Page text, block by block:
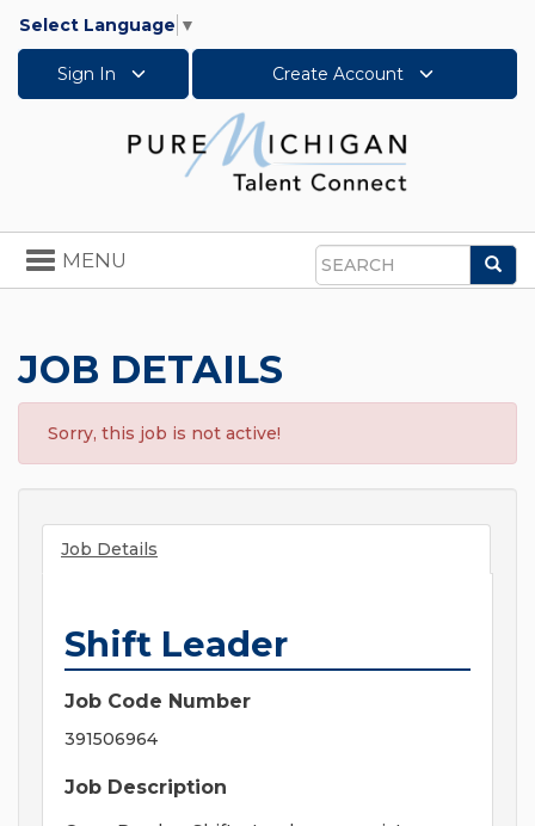
Select Language ▼
Sign In Create Account
Search
Toggle
navigation
MENU
JOB DETAILS
Sorry, this job is not active!
Job Details
Shift Leader
Job Code Number
391506964
Job Description